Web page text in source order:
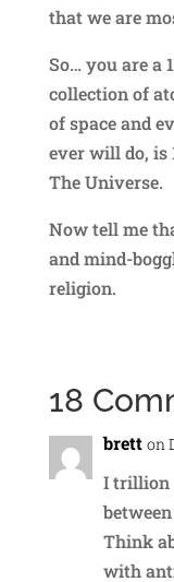
that we are
So… you are a
collection of
of space and
ever will do, is
The Universe.
Now tell me
and mind-
religion.
18
brett on
I trillion
Think
with